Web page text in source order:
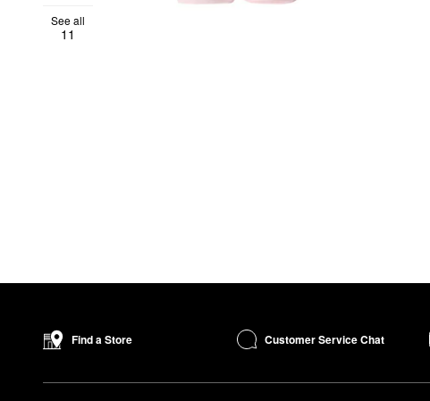
See all
11
Find a Store Customer Service Chat